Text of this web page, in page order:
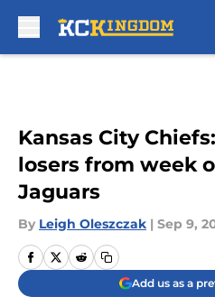
Kansas City
losers from week
Jaguars
By Leigh Oleszczak | Sep 9,
Add us as a